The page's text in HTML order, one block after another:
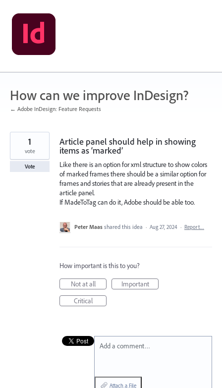
Skip
to
content
How can we improve InDesign?
← Adobe InDesign: Feature Requests
Article panel should help in showing
items as ‘marked’
Like there is an option for xml structure to show colors
of marked frames there should be a similar option for
frames and stories that are already present in the
article panel.
If MadeToTag can do it, Adobe should be able too.
1
vote
Vote
Peter Maas shared this idea · Aug 27, 2024 · Report…
How important is this to you?
Not at all
Important
Critical
Add a comment…
Attach a File